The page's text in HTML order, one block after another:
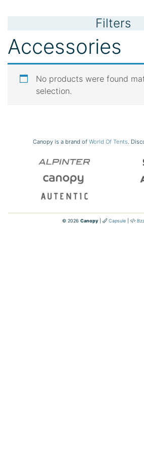
Filters
Accessories
No products were found
selection.
Canopy is a brand of World Of Tents.
© 2026 Canopy| Capsule|